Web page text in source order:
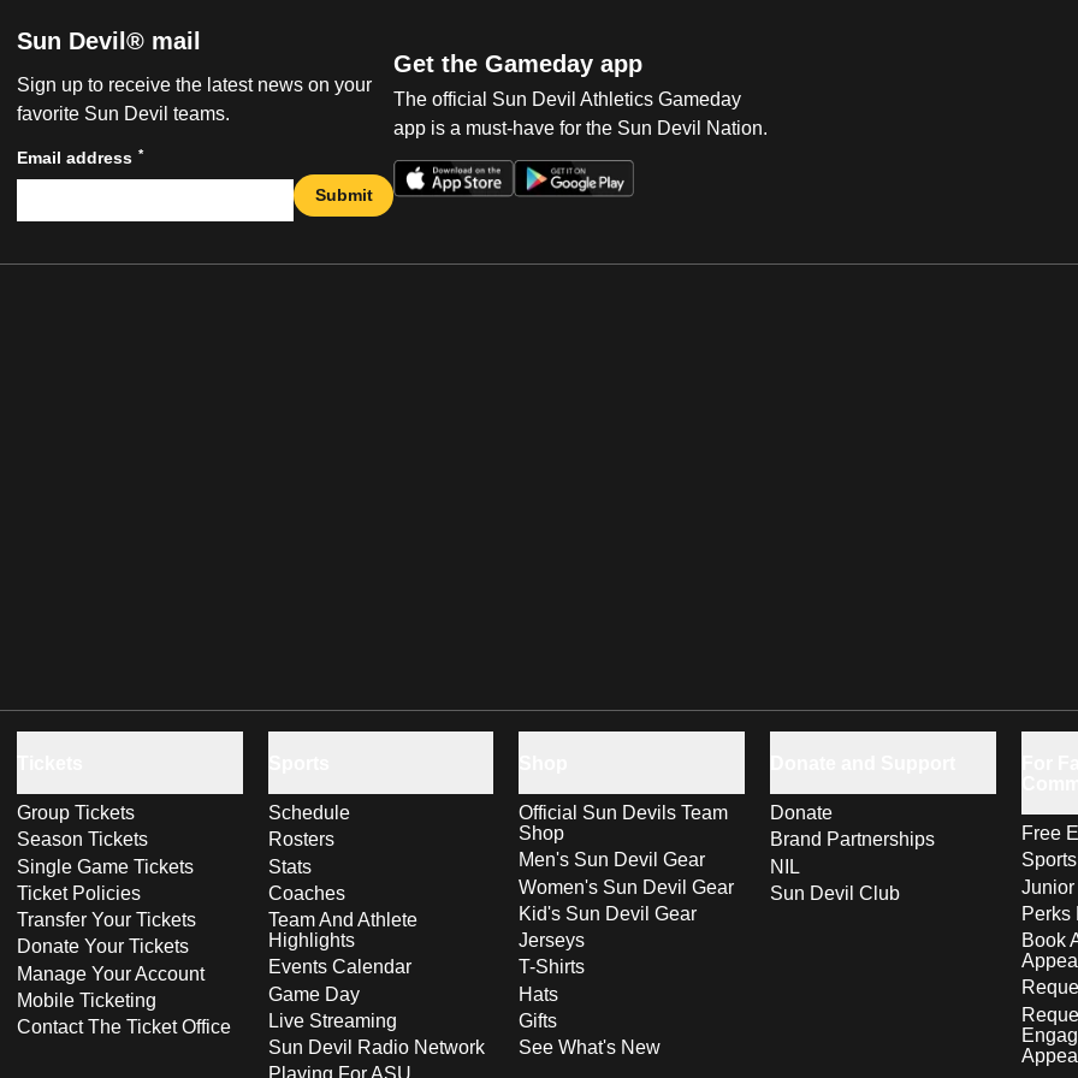
Sun Devil® mail
Sign up to receive the latest news on your
favorite Sun Devil teams.
Email address *
Submit
Get the Gameday app
The official Sun Devil Athletics Gameday
app is a must-have for the Sun Devil Nation.
Group Tickets
Season Tickets
Single Game Tickets
Ticket Policies
Transfer Your Tickets
Donate Your Tickets
Manage Your Account
Mobile Ticketing
Contact The Ticket Office
Schedule
Rosters
Stats
Coaches
Team And Athlete
Highlights
Events Calendar
Game Day
Live Streaming
Sun Devil Radio Network
Official Sun Devils Team
Shop
Men's Sun Devil Gear
Women's Sun Devil Gear
Kid's Sun Devil Gear
Jerseys
T-Shirts
Hats
Gifts
See What's New
Donate
Brand Partnerships
NIL
Sun Devil Club
Free
Perks
Book